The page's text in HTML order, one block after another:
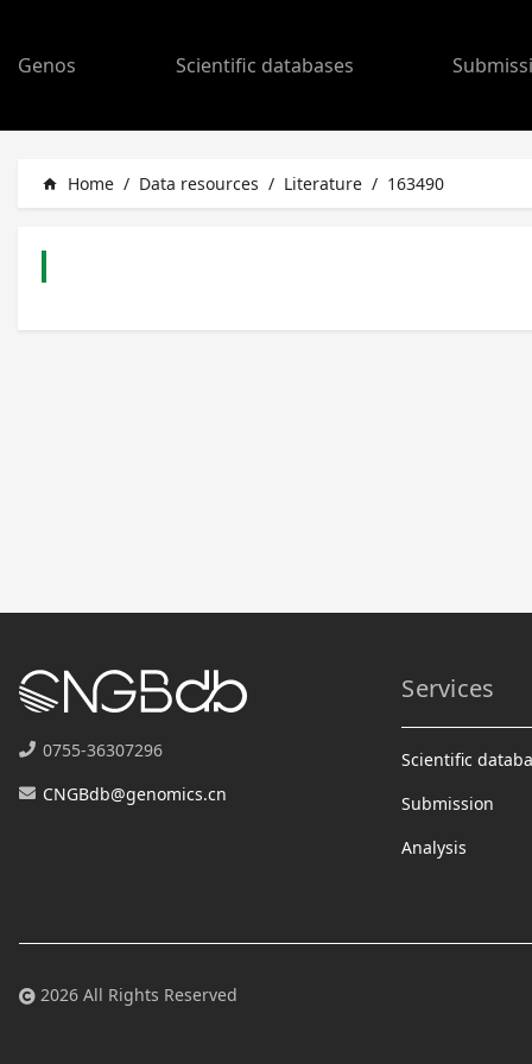
Genos Scientific databases
home Home / Data resources / Literature / 163490
0755-36307296
CNGBdb@genomics.cn
Services
Scientific
Submission
Analysis
2026 All Rights Reserved